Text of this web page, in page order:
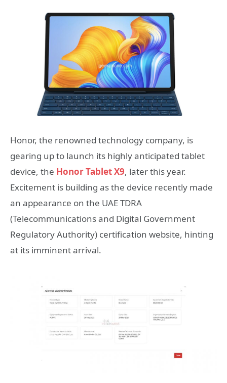
Honor, the renowned technology company, is
gearing up to launch its highly anticipated tablet
device, the Honor Tablet X9, later this year.
Excitement is building as the device recently made
an appearance on the UAE TDRA
(Telecommunications and Digital Government
Regulatory Authority) certification website, hinting
at its imminent arrival.